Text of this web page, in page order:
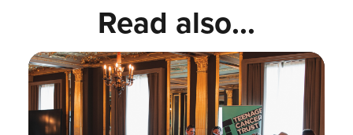
Read also...